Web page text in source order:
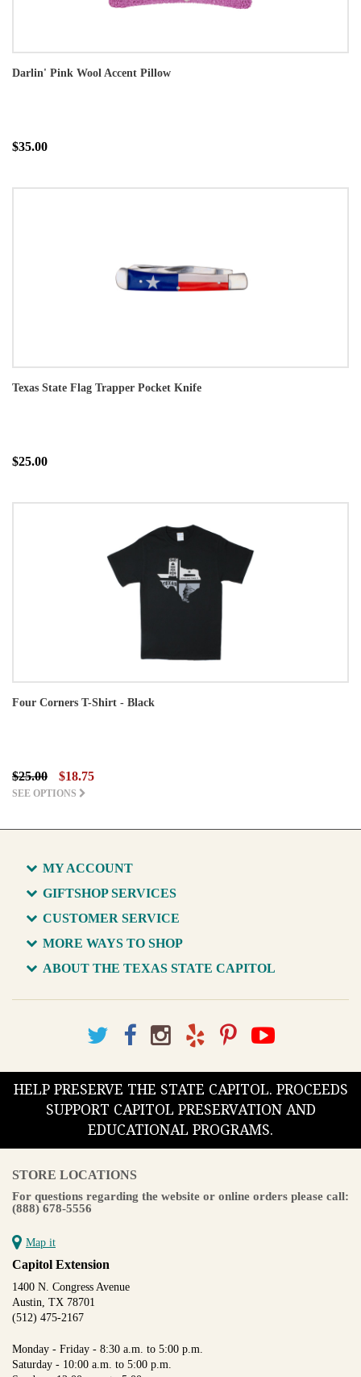
Darlin' Pink Wool Accent Pillow
$35.00
Texas State Flag Trapper Pocket Knife
$25.00
Four Corners T-Shirt - Black
$25.00 $18.75
SEE OPTIONS
MY ACCOUNT
GIFTSHOP SERVICES
CUSTOMER SERVICE
MORE WAYS TO SHOP
ABOUT THE TEXAS STATE CAPITOL
HELP PRESERVE THE STATE CAPITOL. PROCEEDS
SUPPORT CAPITOL PRESERVATION AND
EDUCATIONAL PROGRAMS.
STORE LOCATIONS
For questions regarding the website or online orders please call:
(888) 678-5556
Map it
Capitol Extension
1400 N. Congress Avenue
Austin, TX 78701
(512) 475-2167
Monday - Friday - 8:30 a.m. to 5:00 p.m.
Saturday - 10:00 a.m. to 5:00 p.m.